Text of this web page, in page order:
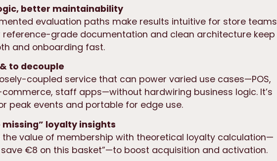
better maintainability
evaluation paths make results intuitive for store teams
reference-grade documentation and clean architecture keep
and onboarding fast.
to decouple
coupled service that can power varied use cases—POS,
staff apps—without hardwiring business logic. It’s
peak events and portable for edge use.
missing” loyalty insights
value of membership with theoretical loyalty calculation—
save €8 on this basket”—to boost acquisition and activation.